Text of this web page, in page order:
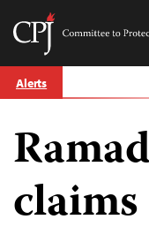
Skip
to Alerts